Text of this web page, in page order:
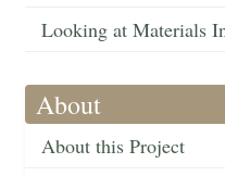
Looking at Materials
About
About this Project